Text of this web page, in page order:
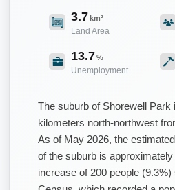
3.7km²
Land Area
13.7%
Unemployment
The suburb of Shorewell Park
kilometers north-northwest
As of May 2026, the
of the suburb is
increase of 200 people (9.3%)